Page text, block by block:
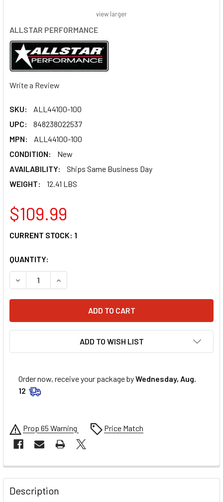
ALLSTAR PERFORMANCE
Write a Review
SKU:
ALL44100-100
UPC:
848238022537
MPN:
ALL44100-100
CONDITION:
New
AVAILABILITY:
Ships Same Business Day
WEIGHT:
12.41 LBS
view larger
$109.99
CURRENT STOCK: 1
QUANTITY:
DECREASE QUANTITY OF ALLSTAR PERFORMANCE LUG
INCREASE QUANTITY OF ALLSTAR
ADD TO WISH LIST
Order now, receive your package byWednesday, Aug.
12
Prop 65 Warning Price Match
FREQUENTLY
BOUGHT
TOGETHER:
Description